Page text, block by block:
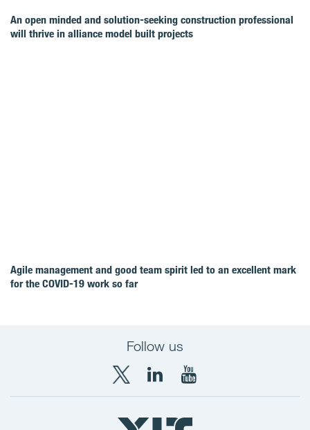
An open minded and solution-seeking construction professional
will thrive in alliance model built projects
Agile management and good team spirit led to an excellent mark
for the COVID‑19 work so far
Follow us
X
YIT
LinkedIn
YIT
YouTube
YIT